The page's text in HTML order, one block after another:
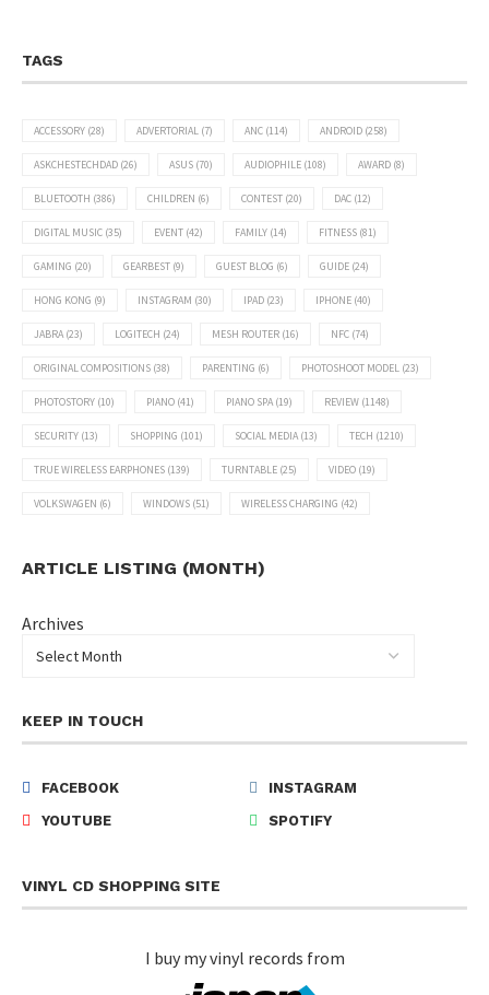
TAGS
ACCESSORY (28) ADVERTORIAL (7) ANC (114) ANDROID (258)
ASKCHESTECHDAD (26) ASUS (70) AUDIOPHILE (108) AWARD (8)
BLUETOOTH (386) CHILDREN (6) CONTEST (20) DAC (12)
DIGITAL MUSIC (35) EVENT (42) FAMILY (14) FITNESS (81)
GAMING (20) GEARBEST (9) GUEST BLOG (6) GUIDE (24)
HONG KONG (9) INSTAGRAM (30) IPAD (23) IPHONE (40)
JABRA(23) LOGITECH (24) MESH ROUTER (16) NFC (74)
ORIGINAL COMPOSITIONS (38) PARENTING (6) PHOTOSHOOT MODEL (23)
PHOTOSTORY (10) PIANO (41) PIANO SPA(19) REVIEW (1148)
SECURITY (13) SHOPPING (101) SOCIAL MEDIA(13) TECH (1210)
TRUE WIRELESS EARPHONES (139) TURNTABLE (25) VIDEO (19)
VOLKSWAGEN (6) WINDOWS (51) WIRELESS CHARGING (42)
ARTICLE LISTING (MONTH)
Archives
KEEP IN TOUCH
FACEBOOK
INSTAGRAM
YOUTUBE
SPOTIFY
VINYL CD SHOPPING SITE
I buy my vinyl records from